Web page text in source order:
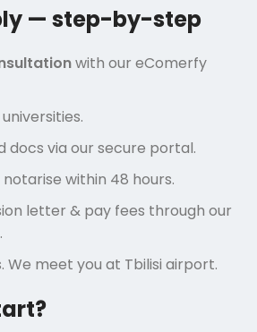
— step-by-step
with our eComerfy
docs via our secure portal.
within 48 hours.
letter & pay fees through our
We meet you at Tbilisi airport.